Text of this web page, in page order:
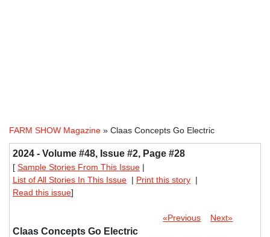
FARM SHOW Magazine » Claas Concepts Go Electric
2024 - Volume #48, Issue #2, Page #28
[ Sample Stories From This Issue |
List of All Stories In This Issue | Print this story |
Read this issue]
«Previous Next»
Claas Concepts Go Electric